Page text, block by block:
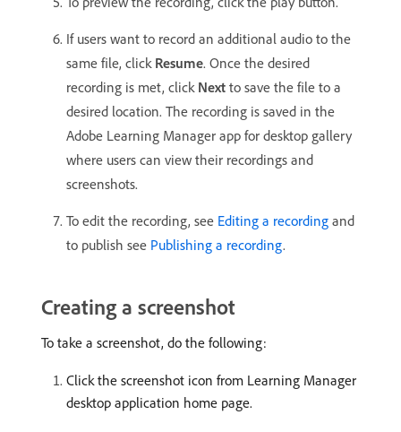
If users want to record an additional audio to the
same file, click Resume. Once the desired
recording is met, click Next to save the file to a
desired location. The recording is saved in the
Adobe Learning Manager app for desktop gallery
where users can view their recordings and
screenshots.
To edit the recording, see Editing a recording and
to publish see Publishing a recording.
Creating a screenshot
To take a screenshot, do the following:
Click the screenshot icon from Learning Manager
desktop application home page.